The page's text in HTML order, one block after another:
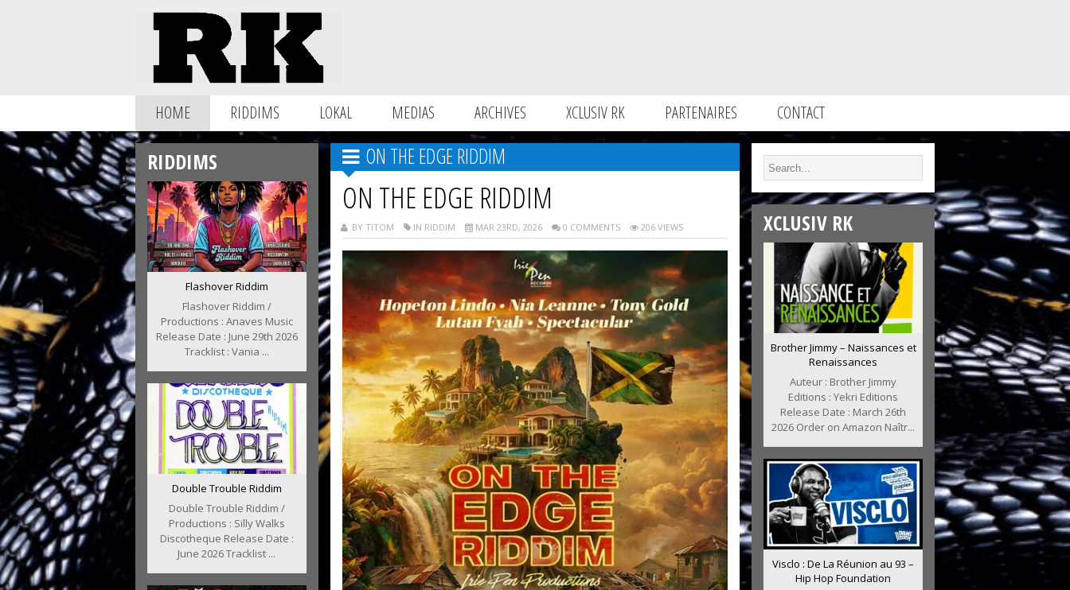
HOME RIDDIMS LOKAL MEDIAS ARCHIVES XCLUSIV RK PARTENAIRES CONTACT
RIDDIMS
Flashover Riddim
Flashover Riddim /
Productions : Anaves Music
Release Date : June 29th 2026
Tracklist : Vania ...
Double Trouble Riddim
Double Trouble Riddim /
Productions : Silly Walks
Discotheque Release Date :
June 2026 Tracklist ...
ON THE EDGE RIDDIM
ON THE EDGE RIDDIM
BY TITOM IN RIDDIM MAR 23RD, 2026 0 COMMENTS 206 VIEWS XCLUSIV RK
Brother Jimmy – Naissances et
Renaissances
Auteur : Brother Jimmy
Editions : Yekri Editions
Release Date : March 26th
2026 Order on Amazon Naîtr...
Visclo : De La Réunion au 93 –
Hip Hop Foundation